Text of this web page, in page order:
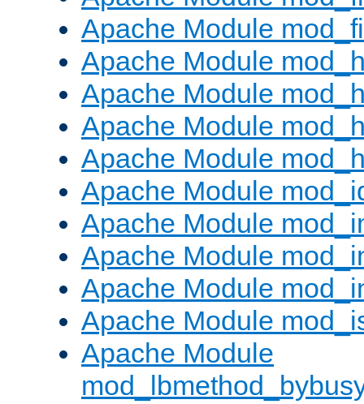
Apache Module
Apache Module
Apache Module
Apache Module
Apache Module
Apache Module
Apache Module
Apache Module
Apache Module
Apache Module
Apache Module